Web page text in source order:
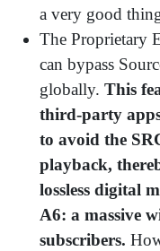
a very good
The Proprietary
can bypass
globally. This
third-party
to avoid the
playback,
lossless digital
A6: a massive
subscribers.